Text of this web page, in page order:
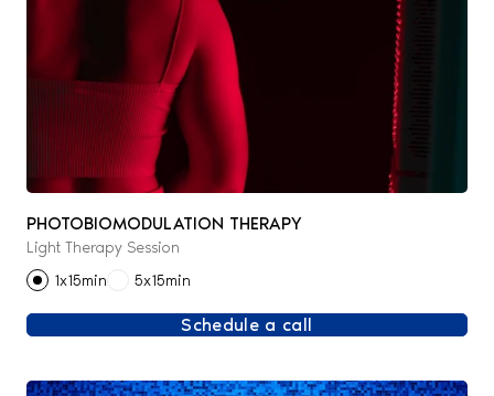
PHOTOBIOMODULATION THERAPY
Light Therapy Session
1x15min
5x15min
Schedule a call